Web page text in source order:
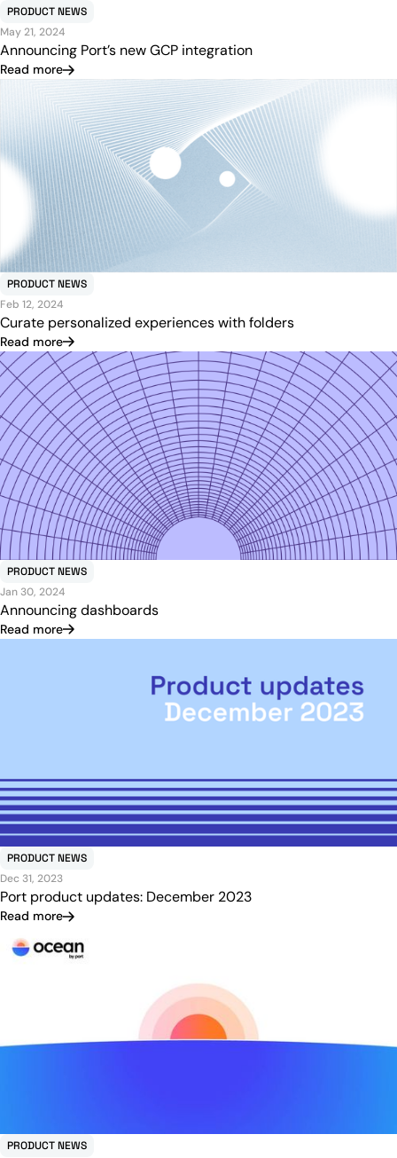
PRODUCT NEWS
May 21, 2024
Announcing Port’s new GCP integration
Read more
PRODUCT NEWS
Feb 12, 2024
Curate personalized experiences with folders
Read more
PRODUCT NEWS
Jan 30, 2024
Announcing dashboards
Read more
PRODUCT NEWS
Dec 31, 2023
Port product updates: December 2023
Read more
PRODUCT NEWS